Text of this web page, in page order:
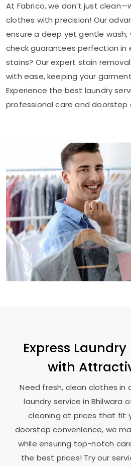
At Fabrico, we don’t just
clothes with precision! Our
ensure a deep yet gentle
check guarantees perfection in
stains? Our expert stain
with ease, keeping your
Experience the best laundry
professional care and doorstep
Express
with
Need fresh, clean clothes in
laundry service in Bhilwara
cleaning at prices that fit
doorstep convenience, we
while ensuring top-notch
the best prices! Try our